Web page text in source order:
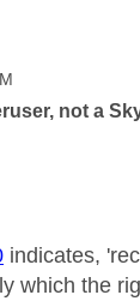
not a
indicates,
which the